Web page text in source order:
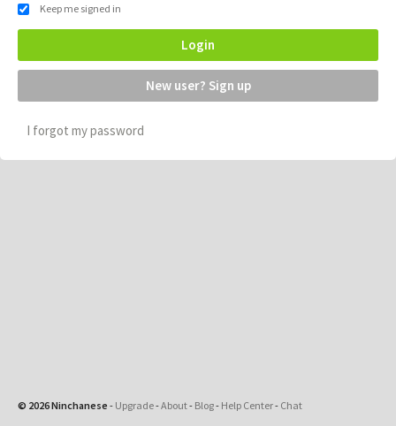
Keep me signed in
Login
New user? Sign up
I forgot my password
© 2026 Ninchanese - Upgrade-About- Blog- Help Center- Chat